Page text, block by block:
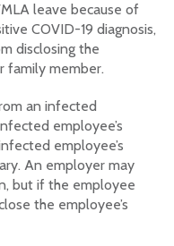
leave because of
COVID-19 diagnosis,
disclosing the
family member.
an infected
employee’s
employee’s
An employer may
but if the employee
the employee’s